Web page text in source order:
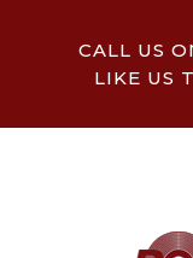
CALL US
LIKE US